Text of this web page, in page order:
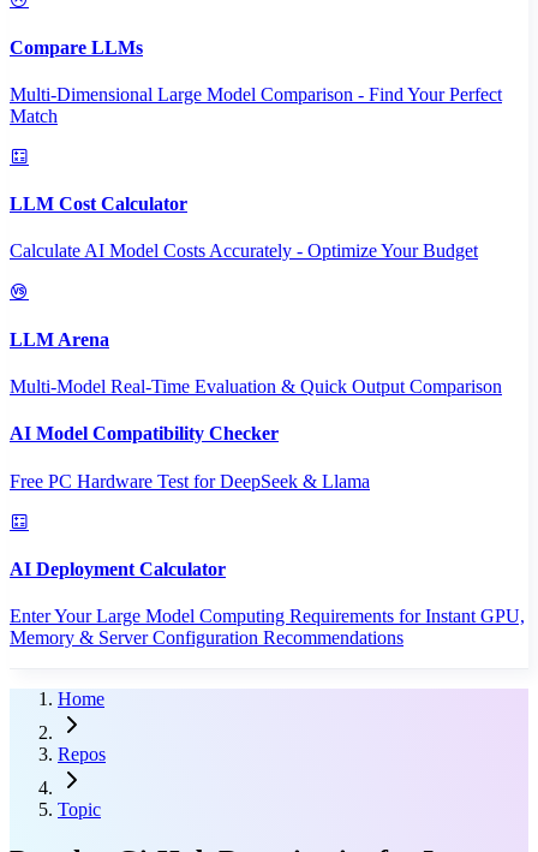
Compare LLMs
Multi-Dimensional Large Model Comparison - Find Your Perfect
Match
LLM Cost Calculator
Calculate AI Model Costs Accurately - Optimize Your Budget
LLM Arena
Multi-Model Real-Time Evaluation & Quick Output Comparison
AI Model Compatibility Checker
Free PC Hardware Test for DeepSeek & Llama
AI Deployment Calculator
Enter Your Large Model Computing Requirements for Instant GPU,
Memory & Server Configuration Recommendations
Home
Repos
Topic